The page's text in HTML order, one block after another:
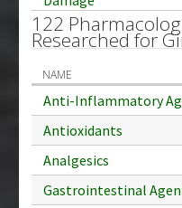
122
Researched for
NAME
Anti-Inflammatory
Antioxidants
Analgesics
Gastrointestinal